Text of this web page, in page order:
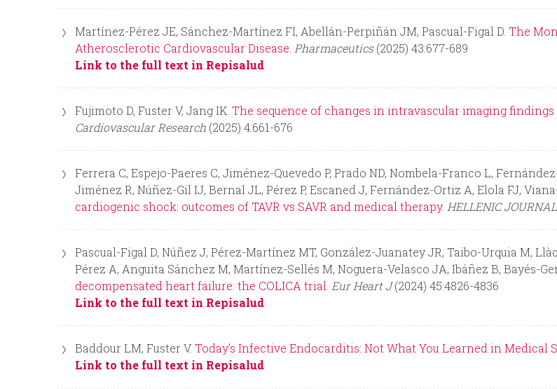
Martínez-Pérez JE, Sánchez-Martínez FI, Abellán-Perpiñán JM, Pascual-Figal D. The
Atherosclerotic Cardiovascular Disease. Pharmaceutics(2025) 43:677-689
Link to the full text in Repisalud
Fujimoto D, Fuster V, Jang IK. The sequence of changes in intravascular imaging
Cardiovascular Research (2025) 4:661-676
Ferrera C, Espejo-Paeres C, Jiménez-Quevedo P, Prado ND, Nombela-Franco L,
Jiménez R, Núñez-Gil IJ, Bernal JL, Pérez P, Escaned J, Fernández-Ortiz A, Elola FJ,
cardiogenic shock: outcomes of TAVR vs SAVR and medical therapy. HELLENIC
Pascual-Figal D, Núñez J, Pérez-Martínez MT, González-Juanatey JR, Taibo-Urquia M,
Pérez A, Anguita Sánchez M, Martínez-Sellés M, Noguera-Velasco JA, Ibáñez B, Bayés-
decompensated heart failure: the COLICA trial. Eur Heart J(2024) 45:4826-4836
Link to the full text in Repisalud
Baddour LM, Fuster V. Today's Infective Endocarditis: Not What You Learned in Medical
Link to the full text in Repisalud